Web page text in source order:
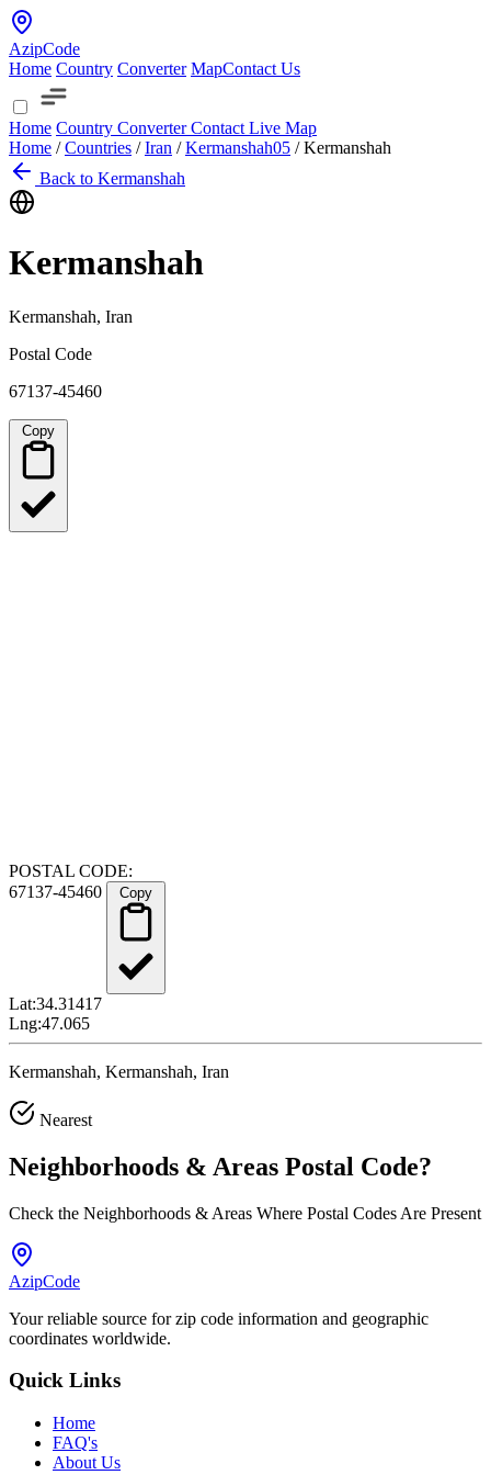
AzipCode
Home Country Converter MapContact Us
Home Country ConverterContact Live Map
Home / Countries / Iran / Kermanshah05 / Kermanshah
Back to Kermanshah
Kermanshah
Kermanshah, Iran
Postal Code
67137-45460
POSTAL CODE:
67137-45460
Lat:34.31417
Lng:47.065
Kermanshah, Kermanshah, Iran
Nearest
Neighborhoods & Areas Postal Code?
Check the Neighborhoods & Areas Where Postal Codes Are Present
AzipCode
Your reliable source for zip code information and geographic
coordinates worldwide.
Quick Links
Home
FAQ's
About Us